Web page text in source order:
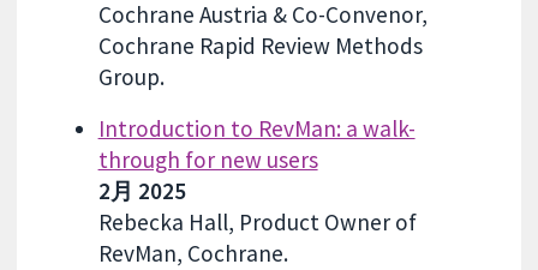
Cochrane Austria & Co-Convenor,
Cochrane Rapid Review Methods
Group.
Introduction to RevMan: a walk-
through for new users
2月 2025
Rebecka Hall, Product Owner of
RevMan, Cochrane.